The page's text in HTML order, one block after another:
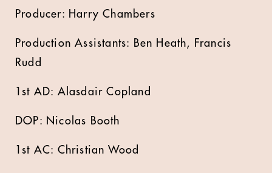
Producer: Harry Chambers
Production Assistants: Ben Heath, Francis
Rudd
1st AD: Alasdair Copland
DOP: Nicolas Booth
1st AC: Christian Wood